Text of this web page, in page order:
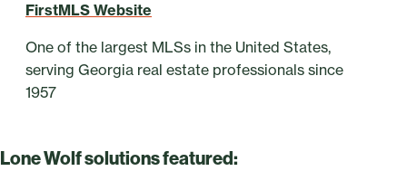
FirstMLS Website
One of the largest MLSs in the United States,
serving Georgia real estate professionals since
1957
Lone Wolf solutions featured: